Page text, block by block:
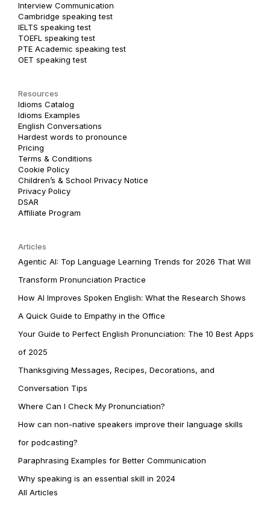
Interview Communication
Cambridge speaking test
IELTS speaking test
TOEFL speaking test
PTE Academic speaking test
OET speaking test
Resources
Idioms Catalog
Idioms Examples
English Conversations
Hardest words to pronounce
Pricing
Terms & Conditions
Cookie Policy
Children’s & School Privacy Notice
Privacy Policy
DSAR
Affiliate Program
Articles
Agentic AI: Top Language Learning Trends for 2026 That Will
Transform Pronunciation Practice
How AI Improves Spoken English: What the Research Shows
A Quick Guide to Empathy in the Office
Your Guide to Perfect English Pronunciation: The 10 Best Apps
of 2025
Thanksgiving Messages, Recipes, Decorations, and
Conversation Tips
Where Can I Check My Pronunciation?
How can non-native speakers improve their language skills
for podcasting?
Paraphrasing Examples for Better Communication
Why speaking is an essential skill in 2024
All Articles